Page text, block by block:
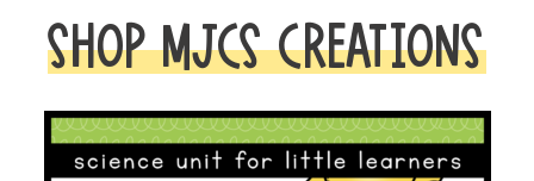
SHOP MJCS CREATIONS